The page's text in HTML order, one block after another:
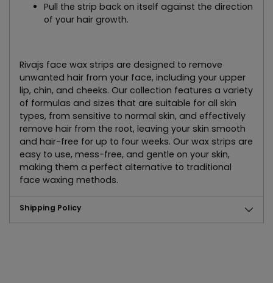
Pull the strip back on itself against the direction
of your hair growth.
Rivajs face wax strips are designed to remove
unwanted hair from your face, including your upper
lip, chin, and cheeks. Our collection features a variety
of formulas and sizes that are suitable for all skin
types, from sensitive to normal skin, and effectively
remove hair from the root, leaving your skin smooth
and hair-free for up to four weeks. Our wax strips are
easy to use, mess-free, and gentle on your skin,
making them a perfect alternative to traditional
face waxing methods.
Shipping Policy